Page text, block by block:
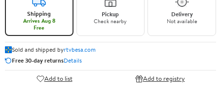
Shipping
Arrives Aug 8
Free
Pickup
Check nearby
Delivery
Not available
Sold and shipped byrtvbesa.com
Free 30-day returnsDetails
Add to list Add to registry